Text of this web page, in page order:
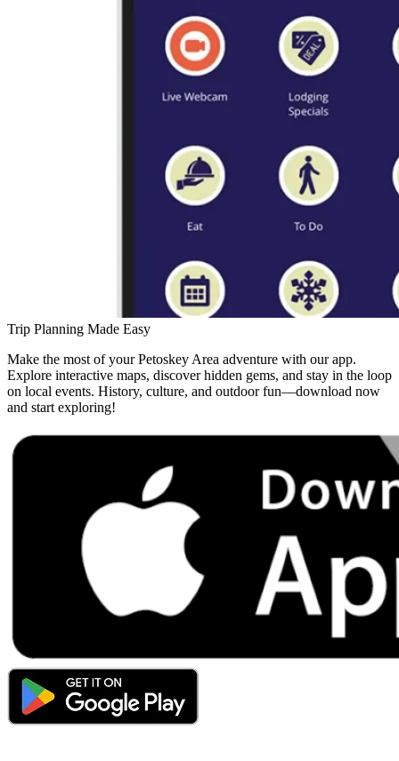
Trip Planning Made Easy
Make the most of your Petoskey Area adventure with our app.
Explore interactive maps, discover hidden gems, and stay in the loop
on local events. History, culture, and outdoor fun—download now
and start exploring!